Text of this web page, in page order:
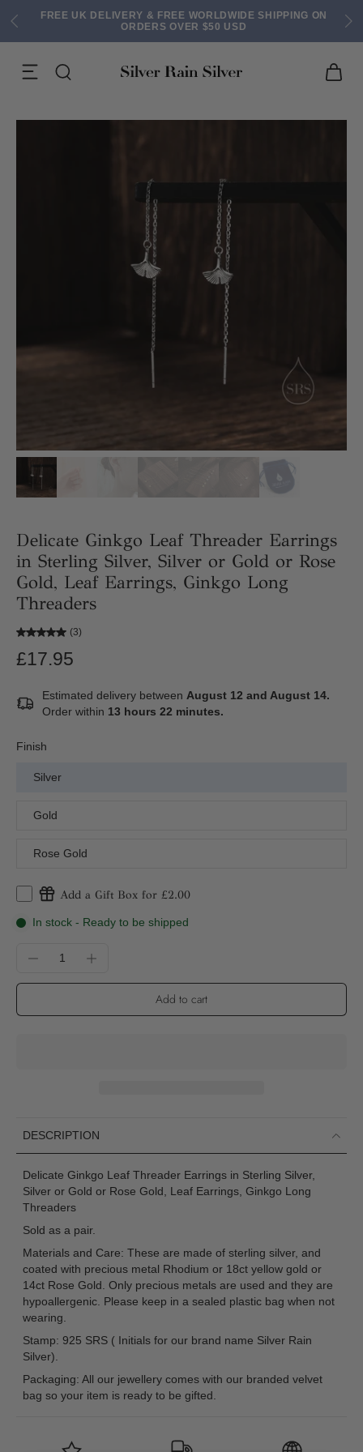
FREE UK DELIVERY & FREE WORLDWIDE SHIPPING ON
ORDERS OVER $50 USD
Delicate Ginkgo Leaf Threader Earrings
in Sterling Silver, Silver or Gold or Rose
Gold, Leaf Earrings, Ginkgo Long
Threaders
(3)
£17.95
Estimated delivery between August 12 and August 14.
Order within 13 hours 22 minutes.
Finish
Silver
Gold
Rose Gold
Add a Gift Box for £2.00
In stock - Ready to be shipped
Add to cart
DESCRIPTION
Delicate Ginkgo Leaf Threader Earrings in Sterling Silver,
Silver or Gold or Rose Gold, Leaf Earrings, Ginkgo Long
Threaders
Sold as a pair.
Materials and Care: These are made of sterling silver, and
coated with precious metal Rhodium or 18ct yellow gold or
14ct Rose Gold. Only precious metals are used and they are
hypoallergenic. Please keep in a sealed plastic bag when not
wearing.
Stamp: 925 SRS ( Initials for our brand name Silver Rain
Silver).
Packaging: All our jewellery comes with our branded velvet
bag so your item is ready to be gifted.